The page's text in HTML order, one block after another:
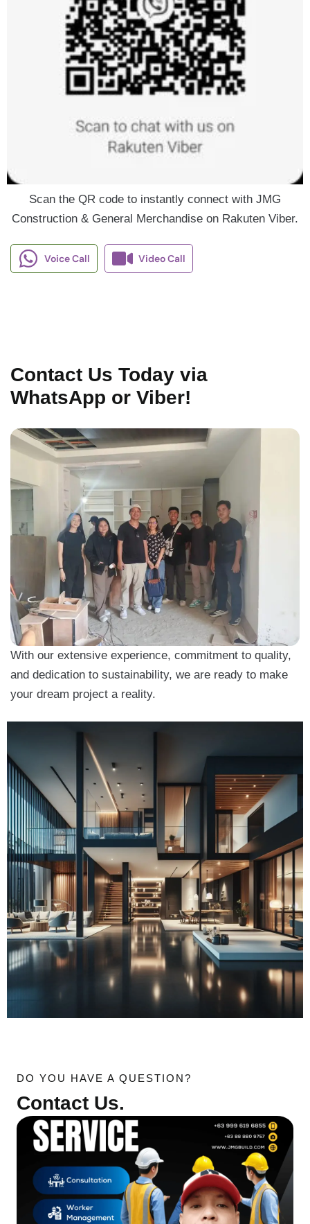
Scan the QR code to instantly connect with JMG
Construction & General Merchandise on Rakuten Viber.
Voice Call Video Call
Contact Us Today via
WhatsApp or Viber!
With our extensive experience, commitment to quality,
and dedication to sustainability, we are ready to make
your dream project a reality.
DO YOU HAVE A QUESTION?
Contact Us.